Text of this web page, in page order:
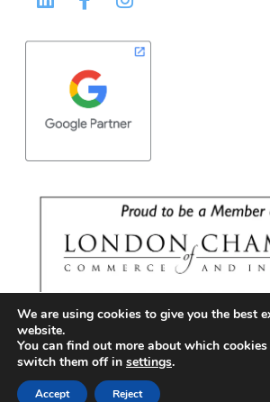
We are using cookies to give you the best
website.
You can find out more about which
switch them off in settings.
Accept Reject